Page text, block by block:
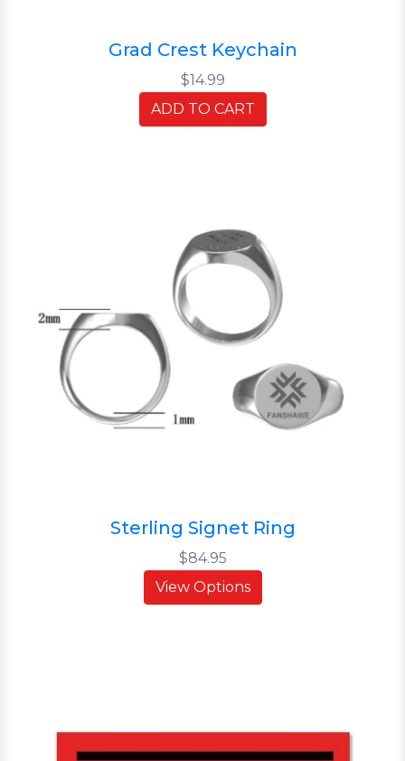
Grad Crest Keychain
$14.99
ADD TO CART
Sterling Signet Ring
$84.95
View Options